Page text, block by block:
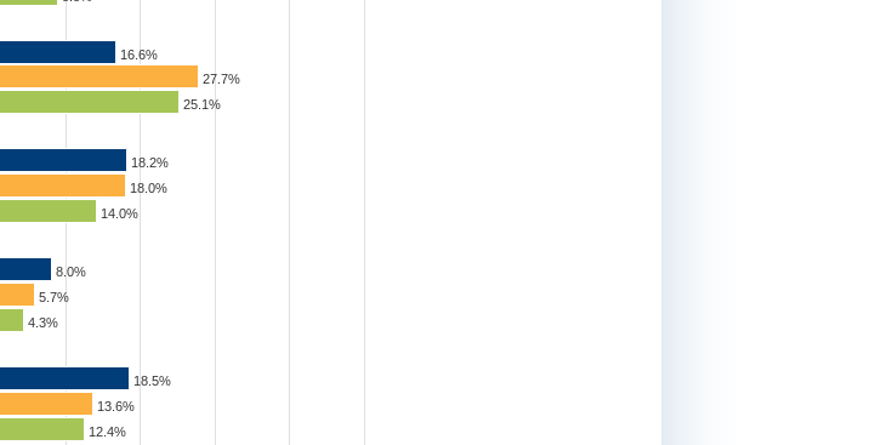
25.1%
14.0%
4.3%
12.4%
27.7%
18.0%
5.7%
13.6%
16.6%
18.2%
8.0%
18.5%